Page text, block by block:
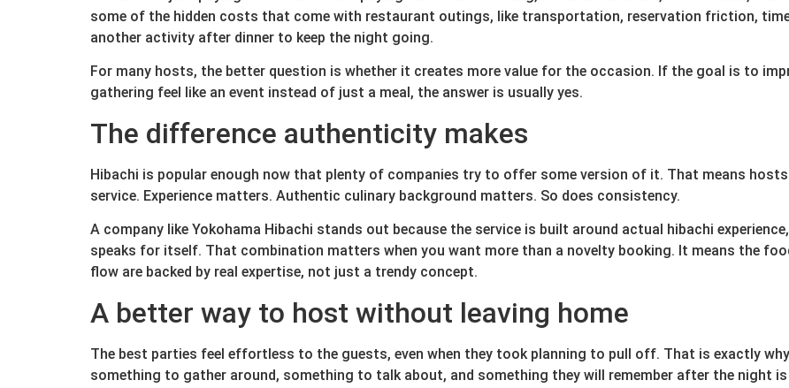
some of the hidden costs that come with restaurant outings, like transportation, reservation friction,
another activity after dinner to keep the night going.
For many hosts, the better question is whether it creates more value for the occasion. If the goal is to
gathering feel like an event instead of just a meal, the answer is usually yes.
The difference authenticity makes
Hibachi is popular enough now that plenty of companies try to offer some version of it. That means
service. Experience matters. Authentic culinary background matters. So does consistency.
A company like Yokohama Hibachi stands out because the service is built around actual hibachi
speaks for itself. That combination matters when you want more than a novelty booking. It means the
flow are backed by real expertise, not just a trendy concept.
A better way to host without leaving home
The best parties feel effortless to the guests, even when they took planning to pull off. That is exactly
something to gather around, something to talk about, and something they will remember after the night is